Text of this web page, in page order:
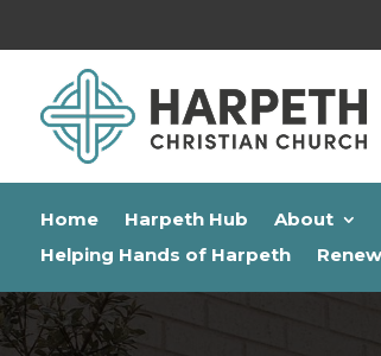
Home Harpeth Hub About
Helping Hands of Harpeth